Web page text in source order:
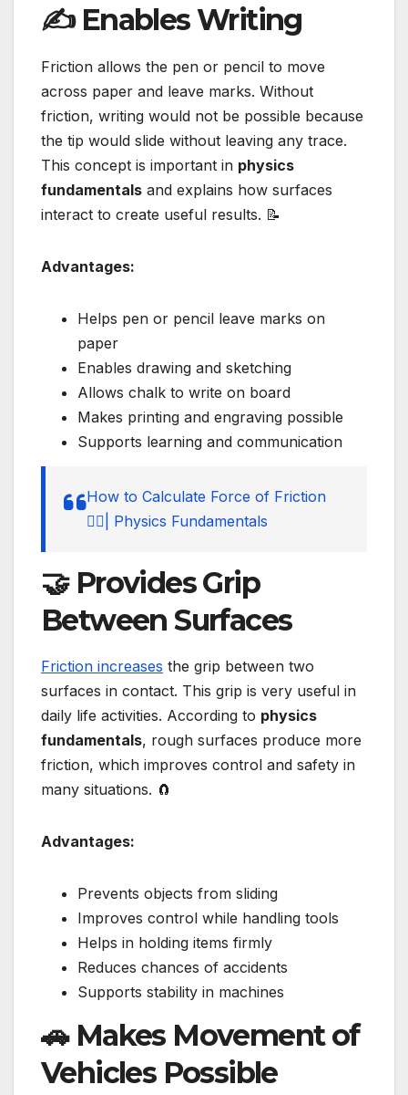
✍️ Enables Writing
Friction allows the pen or pencil to move
across paper and leave marks. Without
friction, writing would not be possible because
the tip would slide without leaving any trace.
This concept is important in physics
fundamentals and explains how surfaces
interact to create useful results. 📝
Advantages:
Helps pen or pencil leave marks on
paper
Enables drawing and sketching
Allows chalk to write on board
Makes printing and engraving possible
Supports learning and communication
How to Calculate Force of Friction
🚶‍♂️| Physics Fundamentals
🤝 Provides Grip
Between Surfaces
Friction increases the grip between two
surfaces in contact. This grip is very useful in
daily life activities. According to physics
fundamentals, rough surfaces produce more
friction, which improves control and safety in
many situations. 🧲
Advantages:
Prevents objects from sliding
Improves control while handling tools
Helps in holding items firmly
Reduces chances of accidents
Supports stability in machines
🚗 Makes Movement of
Vehicles Possible